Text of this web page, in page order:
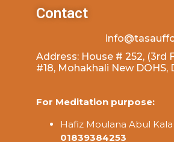
Contact
Address: House # 252, (3rd
#18, Mohakhali New DOHS,
For Meditation purpose:
Hafiz Moulana Abul
01839384253